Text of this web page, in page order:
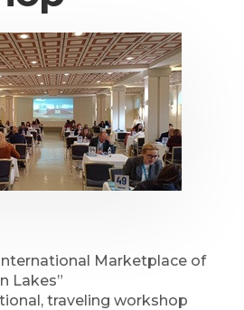
Marketplace of
Lakes”
traveling workshop